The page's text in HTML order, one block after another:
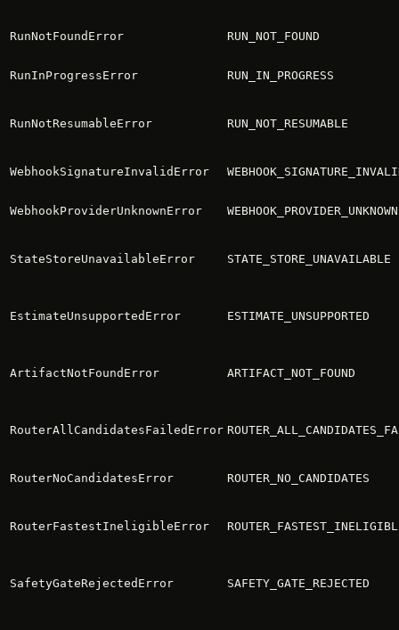
RunNotFoundError RUN_NOT_FOUND
RunInProgressError RUN_IN_PROGRESS
RunNotResumableError RUN_NOT_RESUMABLE
WebhookSignatureInvalidError
WebhookProviderUnknownError WEBHOOK_PROVIDER_UNKNOWN
StateStoreUnavailableError STATE_STORE_UNAVAILABLE
EstimateUnsupportedError ESTIMATE_UNSUPPORTED
ArtifactNotFoundError ARTIFACT_NOT_FOUND
RouterAllCandidatesFailedError
RouterNoCandidatesError ROUTER_NO_CANDIDATES
RouterFastestIneligibleError
SafetyGateRejectedError SAFETY_GATE_REJECTED